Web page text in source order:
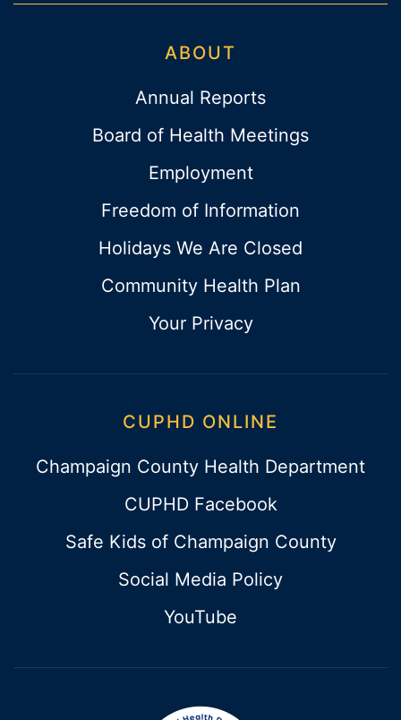
ABOUT
Annual Reports
Board of Health Meetings
Employment
Freedom of Information
Holidays We Are Closed
Community Health Plan
Your Privacy
CUPHD ONLINE
Champaign County Health Department
CUPHD Facebook
Safe Kids of Champaign County
Social Media Policy
YouTube